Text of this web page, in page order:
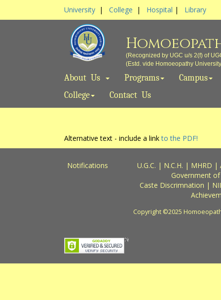
University | College | Hospital | Library
(Recognized by UGC u/s 2(f) of
(Estd. vide Homoeopathy
About Us Programs
Campus
College
Contact Us
Alternative text - include a linkto the PDF!
Notifications U.G.C. | N.C.H. | MHRD |
Government
Caste Discrimnation |
Copyright ©2025